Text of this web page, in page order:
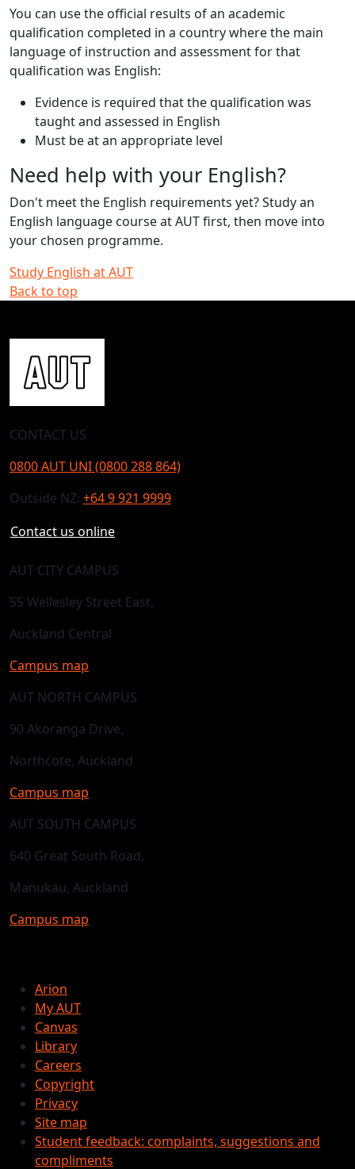
You can use the official results of an academic
qualification completed in a country where the main
language of instruction and assessment for that
qualification was English:
Evidence is required that the qualification was
taught and assessed in English
Must be at an appropriate level
Need help with your English?
Don't meet the English requirements yet? Study an
English language course at AUT first, then move into
your chosen programme.
Study English at AUT
Back to top
CONTACT US
0800 AUT UNI (0800 288 864)
Outside NZ: +64 9 921 9999
Contact us online
AUT CITY CAMPUS
55 Wellesley Street East,
Auckland Central
Campus map
AUT NORTH CAMPUS
90 Akoranga Drive,
Northcote, Auckland
Campus map
AUT SOUTH CAMPUS
640 Great South Road,
Manukau, Auckland
Campus map
Arion
My AUT
Canvas
Library
Careers
Copyright
Privacy
Site map
Student feedback: complaints, suggestions and
compliments